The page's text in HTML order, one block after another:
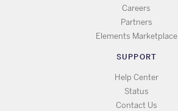
Careers
Partners
Elements Marketplace
SUPPORT
Help Center
Status
Contact Us